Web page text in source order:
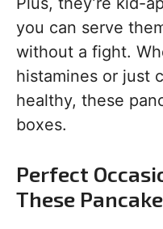
you can serve
without a fight.
histamines or just
healthy, these
boxes.
Perfect
These